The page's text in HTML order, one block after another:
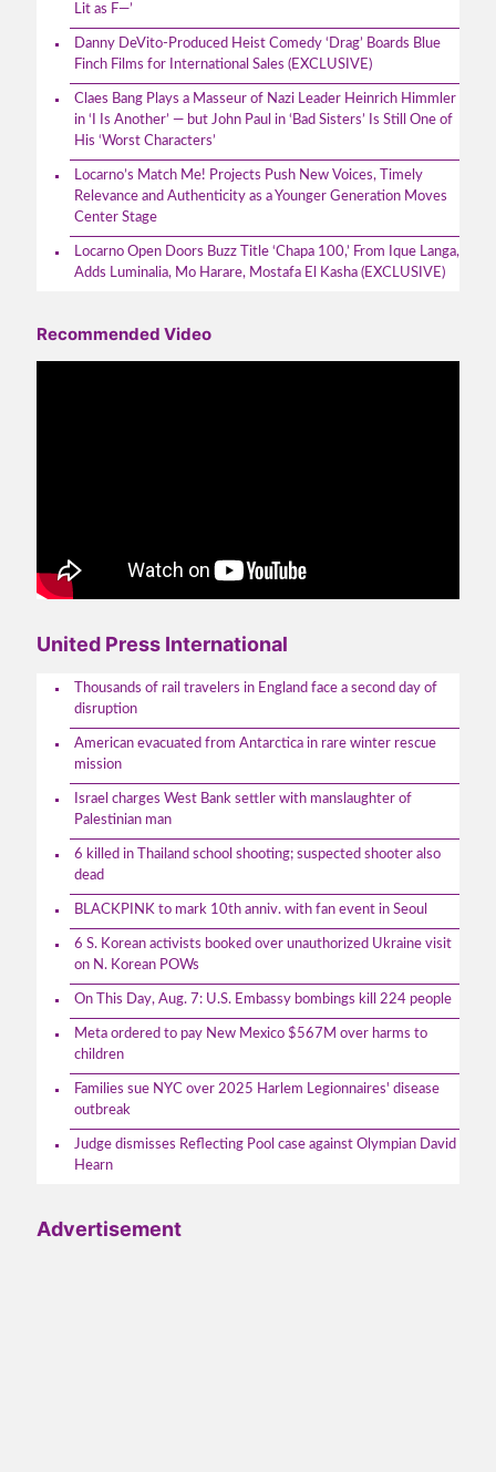
Lit as F—’
Danny DeVito-Produced Heist Comedy ‘Drag’ Boards Blue
Finch Films for International Sales (EXCLUSIVE)
Claes Bang Plays a Masseur of Nazi Leader Heinrich Himmler
in ‘I Is Another’ — but John Paul in ‘Bad Sisters’ Is Still One of
His ‘Worst Characters’
Locarno’s Match Me! Projects Push New Voices, Timely
Relevance and Authenticity as a Younger Generation Moves
Center Stage
Locarno Open Doors Buzz Title ‘Chapa 100,’ From Ique Langa,
Adds Luminalia, Mo Harare, Mostafa El Kasha (EXCLUSIVE)
Recommended Video
United Press International
Thousands of rail travelers in England face a second day of
disruption
American evacuated from Antarctica in rare winter rescue
mission
Israel charges West Bank settler with manslaughter of
Palestinian man
6 killed in Thailand school shooting; suspected shooter also
dead
BLACKPINK to mark 10th anniv. with fan event in Seoul
6 S. Korean activists booked over unauthorized Ukraine visit
on N. Korean POWs
On This Day, Aug. 7: U.S. Embassy bombings kill 224 people
Meta ordered to pay New Mexico $567M over harms to
children
Families sue NYC over 2025 Harlem Legionnaires' disease
outbreak
Judge dismisses Reflecting Pool case against Olympian David
Hearn
Advertisement